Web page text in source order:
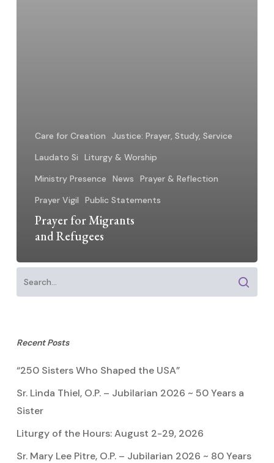
Care for Creation
Justice: Prayer, Study, Service
Laudato Si
Liturgy & Worship
Ministry Presence
News
Prayer & Reflection
Prayer Vigil
Public Statements
Prayer for Migrants
and Refugees
Recent Posts
“250 Sisters Who Shaped the USA”
Sr. Linda Thiel, O.P. – Jubilarian 2026 ~ 50 Years a
Sister
Liturgy of the Hours: August 2-29, 2026
Sr. Mary Lee Pitre, O.P. – Jubilarian 2026 ~ 80 Years